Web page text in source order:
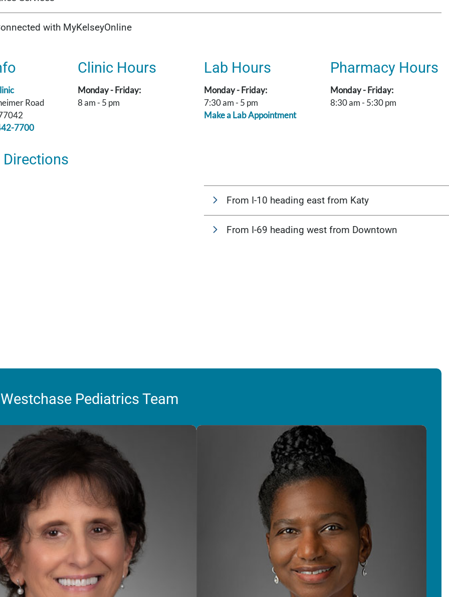
with MyKelseyOnline
Road
7700
Clinic Hours
Monday - Friday:
8 am - 5 pm
Lab Hours
Monday - Friday:
7:30 am - 5 pm
Make a Lab Appointment
Pharmacy Hours
Monday - Friday:
8:30 am - 5:30 pm
From I-10 heading east from Katy
From I-69 heading west from Downtown
Pediatrics Team